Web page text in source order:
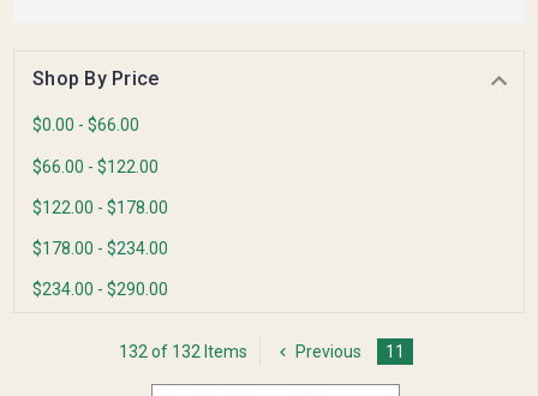
Shop By Price
$0.00 - $66.00
$66.00 - $122.00
$122.00 - $178.00
$178.00 - $234.00
$234.00 - $290.00
132 of 132 Items Previous 11